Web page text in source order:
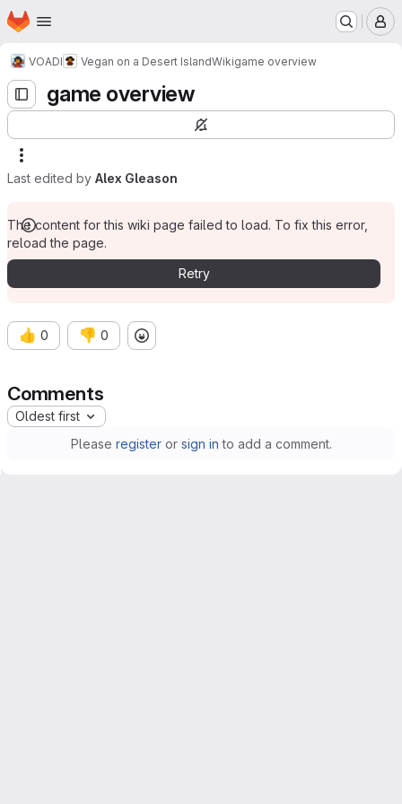
Skip to main content
Homepage
VOADI Vegan on a Desert IslandWikigame overview
game overview
Last edited by Alex Gleason
The content for this wiki page failed to load. To fix this error,
reload the page.
Retry
👍 0 👎 0
Comments
Oldest first
Please registeror sign in to add a comment.